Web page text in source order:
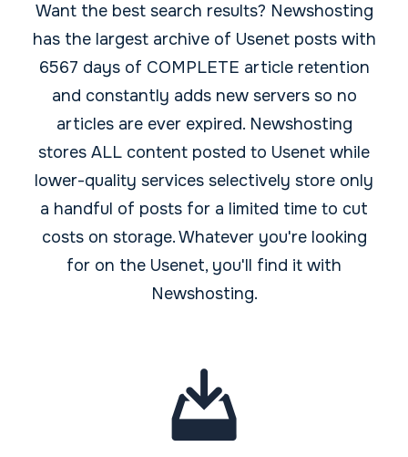
Want the best search results? Newshosting
has the largest archive of Usenet posts with
6567 days of COMPLETE article retention
and constantly adds new servers so no
articles are ever expired. Newshosting
stores ALL content posted to Usenet while
lower-quality services selectively store only
a handful of posts for a limited time to cut
costs on storage. Whatever you're looking
for on the Usenet, you'll find it with
Newshosting.